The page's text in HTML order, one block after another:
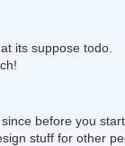
its suppose todo.
before you
stuff for other